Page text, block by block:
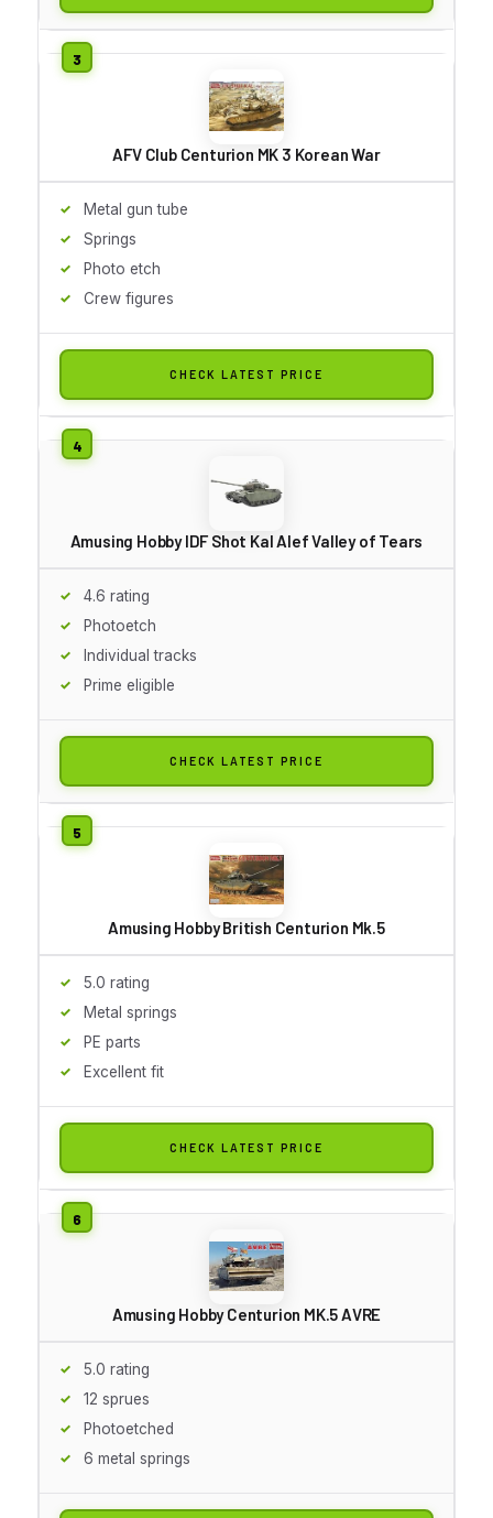
AFV Club Centurion MK 3 Korean War
Metal gun tube
Springs
Photo etch
Crew figures
CHECK LATEST PRICE
Amusing Hobby IDF Shot Kal Alef Valley of Tears
4.6 rating
Photoetch
Individual tracks
Prime eligible
CHECK LATEST PRICE
Amusing Hobby British Centurion Mk.5
5.0 rating
Metal springs
PE parts
Excellent fit
CHECK LATEST PRICE
Amusing Hobby Centurion MK.5 AVRE
5.0 rating
12 sprues
Photoetched
6 metal springs